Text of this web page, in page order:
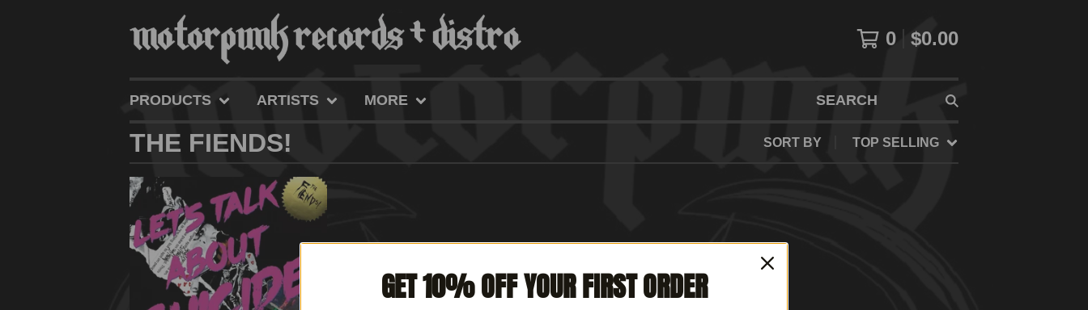
0 $0.00
PRODUCTS ARTISTS MORE
SEARCH
THE FIENDS! SORT BY TOP SELLING
GET 10% OFF YOUR FIRST ORDER